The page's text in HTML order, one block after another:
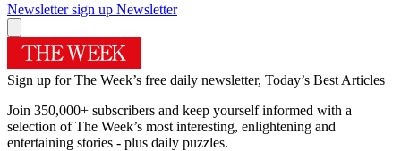
Newsletter sign up Newsletter
Sign up for The Week’s free daily newsletter, Today’s Best Articles
Join 350,000+ subscribers and keep yourself informed with a
selection of The Week’s most interesting, enlightening and
entertaining stories - plus daily puzzles.